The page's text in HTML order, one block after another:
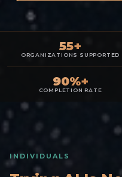
55+
ORGANIZATIONS SUPPORTED
90%+
COMPLETION RATE
INDIVIDUALS